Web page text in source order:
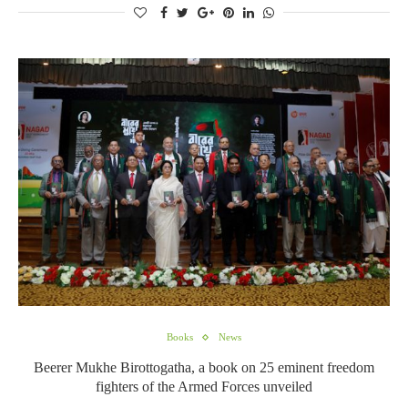
Books News
Beerer Mukhe Birottogatha, a book on 25 eminent freedom
fighters of the Armed Forces unveiled